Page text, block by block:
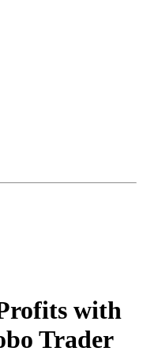
with
Trader